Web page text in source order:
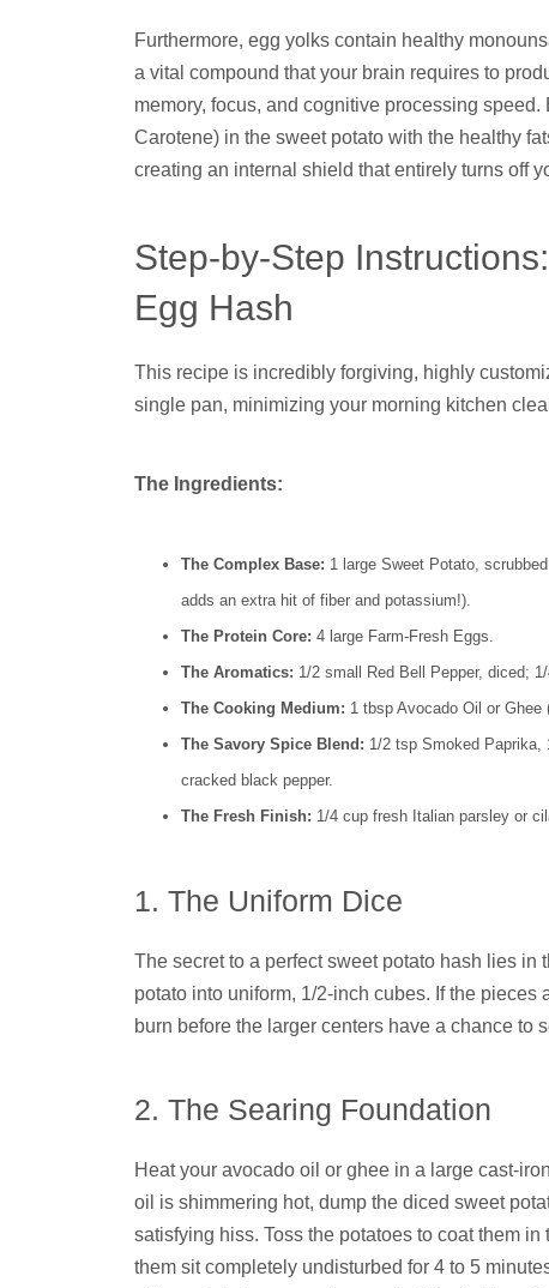
Furthermore, egg yolks contain healthy
a vital compound that your brain requires to
memory, focus, and cognitive processing
Carotene) in the sweet potato with the healthy
creating an internal shield that entirely turns off
Step-by-Step
Egg Hash
This recipe is incredibly forgiving, highly
single pan, minimizing your morning kitchen
The Ingredients:
The Complex Base: 1 large Sweet Potato,
adds an extra hit of fiber and potassium!).
The Protein Core: 4 large Farm-Fresh Eggs.
The Aromatics: 1/2 small Red Bell Pepper, diced;
The Cooking Medium: 1 tbsp Avocado Oil or
The Savory Spice Blend: 1/2 tsp Smoked Paprika,
cracked black pepper.
The Fresh Finish: 1/4 cup fresh Italian parsley or
1. The Uniform Dice
The secret to a perfect sweet potato hash lies in
potato into uniform, 1/2-inch cubes. If the pieces
burn before the larger centers have a chance to
2. The Searing Foundation
Heat your avocado oil or ghee in a large cast-
oil is shimmering hot, dump the diced sweet
satisfying hiss. Toss the potatoes to coat them
them sit completely undisturbed for 4 to 5